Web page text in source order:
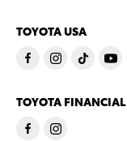
TOYOTA USA
TOYOTA FINANCIAL